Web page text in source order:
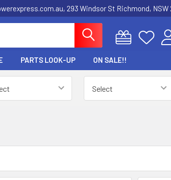
293 Windsor St Richmond, NSW
PARTS LOOK-UP ON SALE!!